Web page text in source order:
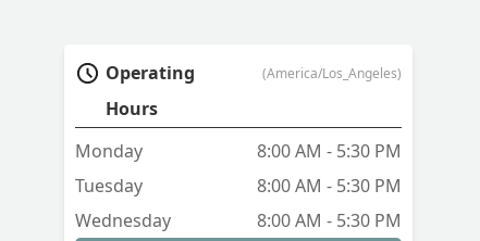
Operating
Hours
(America/Los_Angeles)
Monday
8:00 AM - 5:30 PM
Tuesday
8:00 AM - 5:30 PM
Wednesday
8:00 AM - 5:30 PM